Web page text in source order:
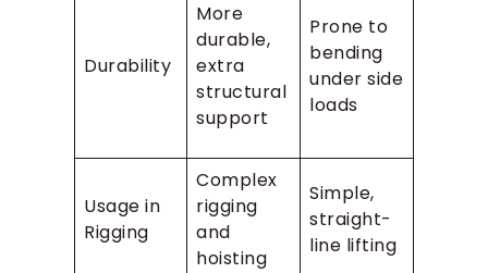
Durability
More
durable,
extra
structural
support
Prone to
bending
under side
loads
Usage in
Rigging
Complex
rigging
and
hoisting
Simple,
straight-
line lifting